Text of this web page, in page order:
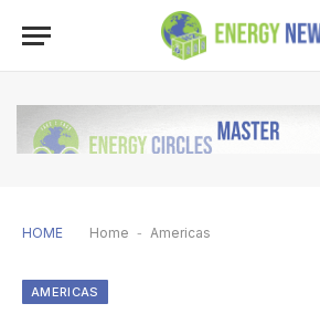
HOME Home - Americas
AMERICAS